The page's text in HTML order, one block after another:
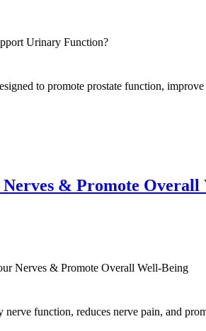
Urinary Function?
to promote prostate function,
Nerves & Promote
Nerves & Promote Overall Well-Being
nerve function, reduces nerve pain, and